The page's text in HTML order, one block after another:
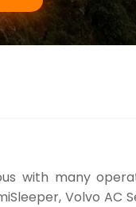
with many
Volvo AC